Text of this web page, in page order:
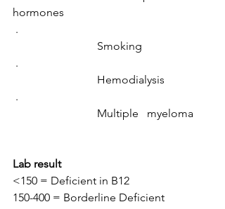
hormones
			Smoking
			Hemodialysis
			Multiple   myeloma
Lab result
<150 = Deficient in B12
150-400 = Borderline Deficient